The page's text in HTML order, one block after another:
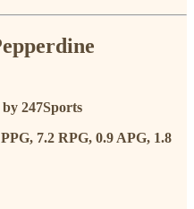
247Sports
7.2 RPG, 0.9 APG, 1.8